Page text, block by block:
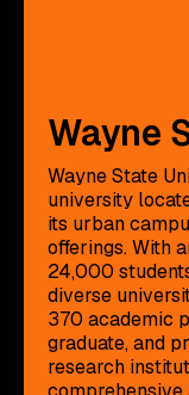
Wayne
Wayne State
university
its urban
offerings. With
24,000
diverse
370 academic
graduate, and
research